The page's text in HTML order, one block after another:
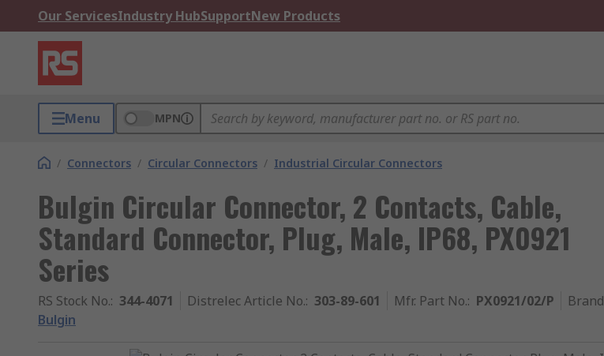
Our ServicesIndustry HubSupportNew Products
Menu MPN
/ Connectors / Circular Connectors / Industrial Circular Connectors
Bulgin Circular Connector, 2 Contacts, Cable,
Standard Connector, Plug, Male, IP68, PX0921
Series
RS Stock No.: 344-4071 Distrelec Article No.: 303-89-601 Mfr. Part No.: PX0921/02/P Brand
Bulgin